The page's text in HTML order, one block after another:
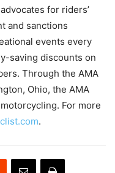
for riders’
and sanctions
events every
saving discounts on
Through the AMA
Ohio, the AMA
For more
.